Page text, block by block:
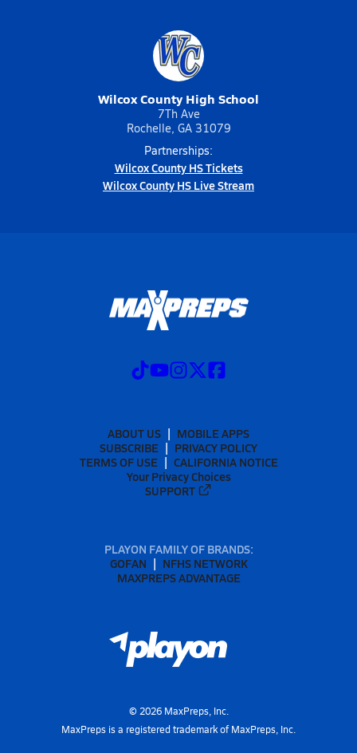
Wilcox County High School
7Th Ave
Rochelle, GA 31079
Partnerships:
Wilcox County HS Tickets
Wilcox County HS Live Stream
ABOUT US
MOBILE APPS
SUBSCRIBE
PRIVACY POLICY
TERMS OF USE
CALIFORNIA NOTICE
Your Privacy Choices
SUPPORT
PLAYON FAMILY OF BRANDS:
GOFAN
NFHS NETWORK
MAXPREPS ADVANTAGE
© 2026MaxPreps, Inc.
MaxPreps is a registered trademark of MaxPreps, Inc.